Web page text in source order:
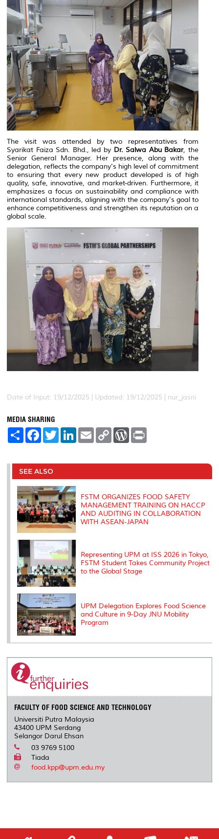
The visit was attended by two representatives from
Syarikat Faiza Sdn. Bhd., led by Dr. Salwa Abu Bakar, the
Senior General Manager. Her presence, along with the
delegation, reflects the company's high level of commitment
to ensuring that every new product developed is of high
quality, safe, innovative, and market-driven. Furthermore, it
emphasizes a focus on sustainability and compliance with
international standards, aligning with the company's goal to
enhance competitiveness and strengthen its reputation on a
global scale.
Date of Input: 19/12/2025 | Updated: 19/12/2025 | nur_jasni
MEDIA SHARING
S
e
F
a
b
o
o
k
T
w
t
r
L
e
I
E
m
l
C
L
n
W
P
e
s
t
SEE ALSO
FSTM ORGANIZES FOOD SAFETY
MANAGEMENT TRAINING ON HACCP
AND AUDITING IN COLLABORATION
WITH ASEAN-JAPAN
Representing UPM at ISS 2026 in Tokyo,
FSTM Student Takes Community Project
to the Global Stage
UPM Delegation Explores Food Science
and Culture in 9-Day JNU Mobility
Program
FACULTY OF FOOD SCIENCE AND TECHNOLOGY
Universiti Putra Malaysia
43400 UPM Serdang
Selangor Darul Ehsan
03 9769 5100
Tiada
food.kpp@upm.edu.my